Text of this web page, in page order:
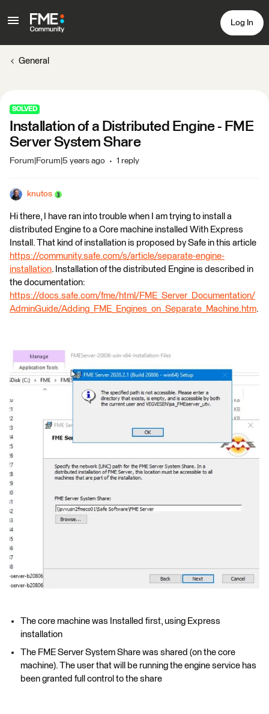
Log In
General
SOLVED
Installation of a Distributed Engine - FME
Server System Share
Forum|Forum|5 years ago 1 reply
knutos
Hi there, I have ran into trouble when I am trying to install a
distributed Engine to a Core machine installed With Express
Install. That kind of installation is proposed by Safe in this article
https://community.safe.com/s/article/separate-engine-
installation. Installation of the distributed Engine is described in
the documentation:
https://docs.safe.com/fme/html/FME_Server_Documentation/
AdminGuide/Adding_FME_Engines_on_Separate_Machine.htm.
The core machine was Installed first, using Express
installation
The FME Server System Share was shared (on the core
machine). The user that will be running the engine service has
been granted full control to the share